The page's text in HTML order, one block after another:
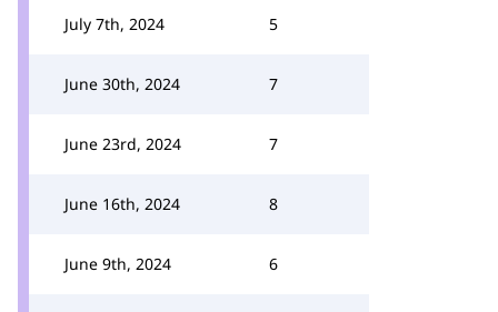
July 7th, 2024 5
June 30th, 2024 7
June 23rd, 2024 7
June 16th, 2024 8
June 9th, 2024 6